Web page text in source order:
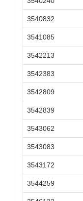
3540832
3541085
3542213
3542383
3542809
3542839
3543062
3543083
3543172
3544259